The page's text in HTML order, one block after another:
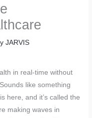
JARVIS
in real-time without
like something
here, and it’s called the
making waves in